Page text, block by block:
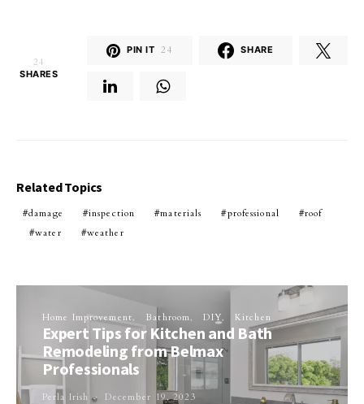
24
SHARES
PIN IT 24 SHARE
Related Topics
damage inspection materials professional
roof
water
weather
Home Improvement Bathroom DIY Kitchen
Expert Tips for Kitchen and Bath
Remodeling from Belmax
Professionals
Perla Irish December 19, 2023